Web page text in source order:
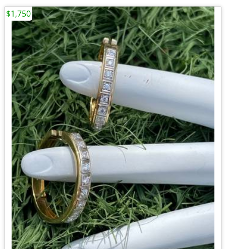
$1,750